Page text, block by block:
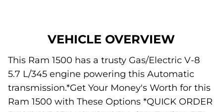
VEHICLE OVERVIEW
This Ram 1500 has a trusty Gas/Electric V-8
5.7 L/345 engine powering this Automatic
transmission.*Get Your Money's Worth for this
Ram 1500 with These Options *QUICK ORDER